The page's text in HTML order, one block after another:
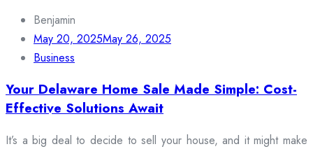
Benjamin
May 20, 2025May 26, 2025
Business
Your Delaware Home Sale Made Simple: Cost-
Effective Solutions Await
It’s a big deal to decide to sell your house, and it might make